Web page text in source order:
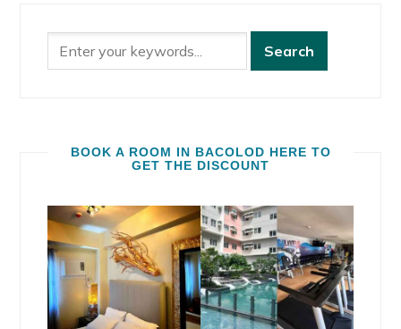
BOOK A ROOM IN BACOLOD HERE TO
GET THE DISCOUNT